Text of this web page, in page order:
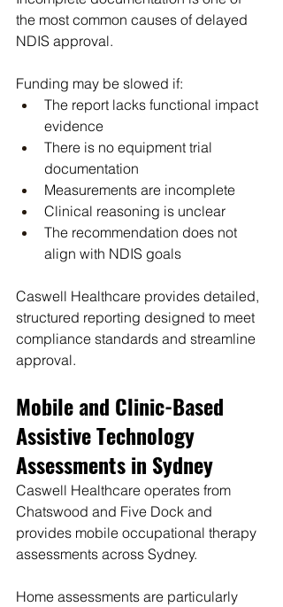
the most common causes of delayed
NDIS approval.
Funding may be slowed if:
The report lacks functional impact
evidence
There is no equipment trial
documentation
Measurements are incomplete
Clinical reasoning is unclear
The recommendation does not
align with NDIS goals
Caswell Healthcare provides detailed,
structured reporting designed to meet
compliance standards and streamline
approval.
Mobile and Clinic-Based
Assistive Technology
Assessments in Sydney
Caswell Healthcare operates from
Chatswood and Five Dock and
provides mobile occupational therapy
assessments across Sydney.
Home assessments are particularly